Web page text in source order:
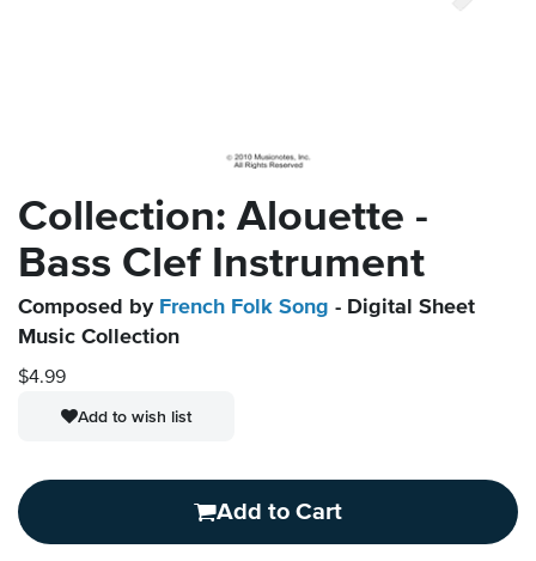
Collection: Alouette -
Bass Clef Instrument
Composed by French Folk Song - Digital Sheet
Music Collection
$4.99
Add to wish list
Add to Cart